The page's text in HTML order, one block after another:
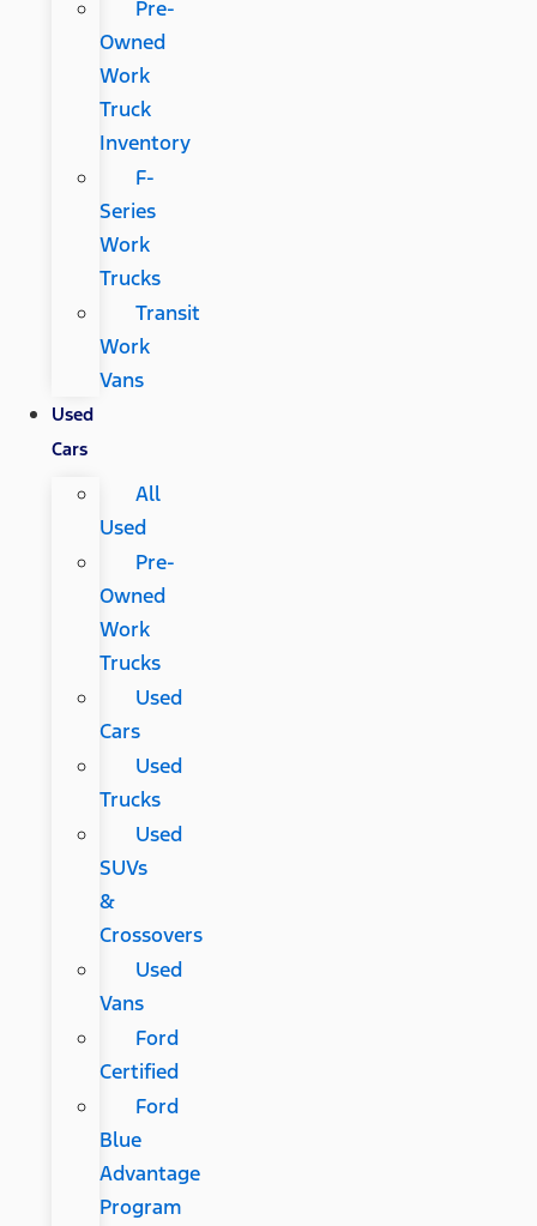
Pre-
Owned
Work
Truck
Inventory
F-
Series
Work
Trucks
Transit
Work
Vans
Used
Cars
All
Used
Pre-
Owned
Work
Trucks
Used
Cars
Used
Trucks
Used
SUVs
&
Crossovers
Used
Vans
Ford
Certified
Ford
Blue
Advantage
Program